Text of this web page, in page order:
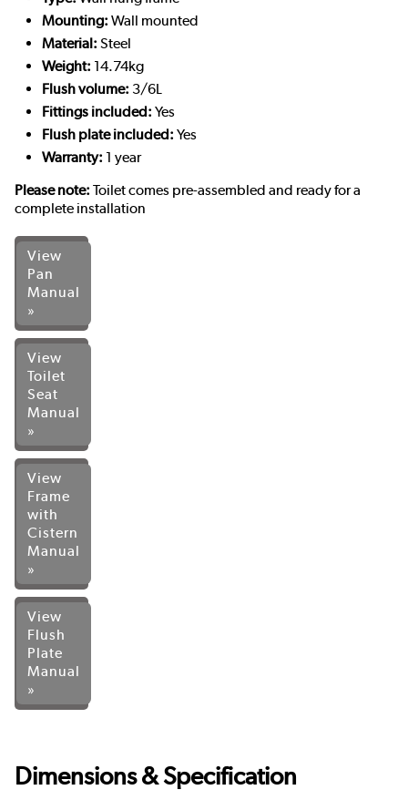
Mounting: Wall mounted
Material: Steel
Weight: 14.74kg
Flush volume: 3/6L
Fittings included: Yes
Flush plate included: Yes
Warranty: 1 year
Please note: Toilet comes pre-assembled and ready for a
complete installation
View
Pan
Manual
»
View
Toilet
Seat
Manual
»
View
Frame
with
Cistern
Manual
»
View
Flush
Plate
Manual
»
Dimensions & Specification